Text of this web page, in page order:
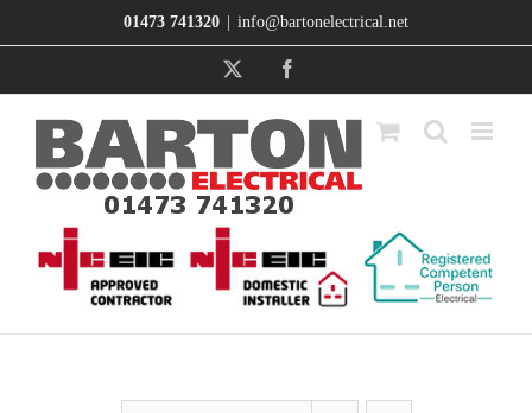
01473 741320 info@bartonelectrical.net